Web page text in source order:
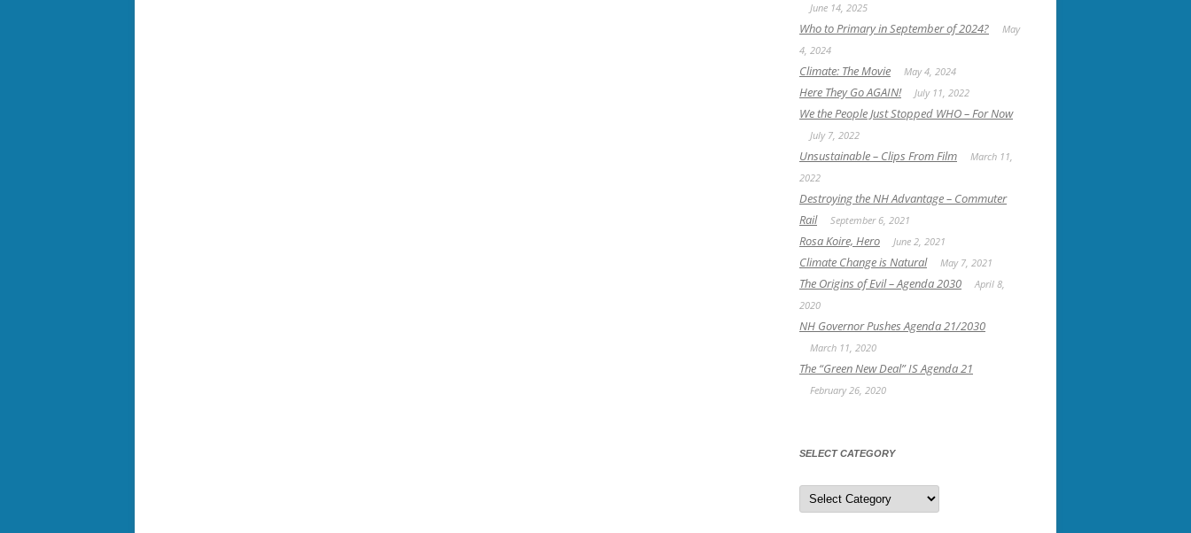
June 14, 2025
Who to Primary in September of 2024?
May
4, 2024
Climate: The Movie May 4, 2024
Here They Go AGAIN! July 11, 2022
We the People Just Stopped WHO – For Now
July 7, 2022
Unsustainable – Clips From Film
March 11,
2022
Destroying the NH Advantage – Commuter
Rail
September 6, 2021
Rosa Koire, Hero June 2, 2021
Climate Change is Natural May 7, 2021
The Origins of Evil – Agenda 2030
April 8,
2020
NH Governor Pushes Agenda 21/2030
March 11, 2020
The “Green New Deal” IS Agenda 21
February 26, 2020
SELECT CATEGORY
Select
Category